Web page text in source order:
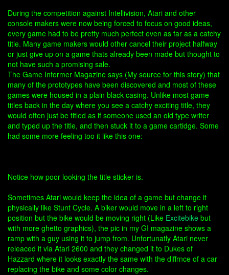
During the competition against Intellivision, Atari and other
console makers were now being forced to focus on good ideas,
every game had to be pretty much perfect even as far as a catchy
title. Many game makers would other cancel their project halfway
or just give up on a game thats already been made but thought to
not have such a promising sale.
The Game Informer Magazine says (My source for this story) that
many of the prototypes have been discovered and most of these
games were housed in a plain black casing. Unlike most game
titles back in the day where you see a catchy exciting title, they
would often just be titled as if someone used an old type writer
and typed up the title, and then stuck it to a game cartidge. Some
had some more feeling too it like this one:
Notice how poor looking the title sticker is.
Sometimes Atari would keep the idea of a game but change it
physically like Stunt Cycle. A biker would move in a left to right
position but the bike would be moving right (Like Excitebike but
with more ghetto graphics), the pic in my GI magazine shows a
ramp with a guy using it to jump from. Unfortunatly Atari never
releaced it via Atari 2600 and they changed it to Dukes of
Hazzard where it looks exactly the same with the diffrnce of a car
replacing the bike and some color changes.